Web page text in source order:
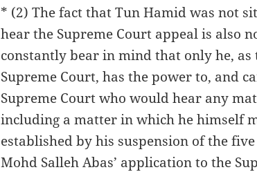
* (2) The fact that Tun Hamid was not
hear the Supreme Court appeal is also
constantly bear in mind that only he,
Supreme Court, has the power to, and
Supreme Court who would hear any
including a matter in which he himself
established by his suspension of the
Mohd Salleh Abas’ application to the